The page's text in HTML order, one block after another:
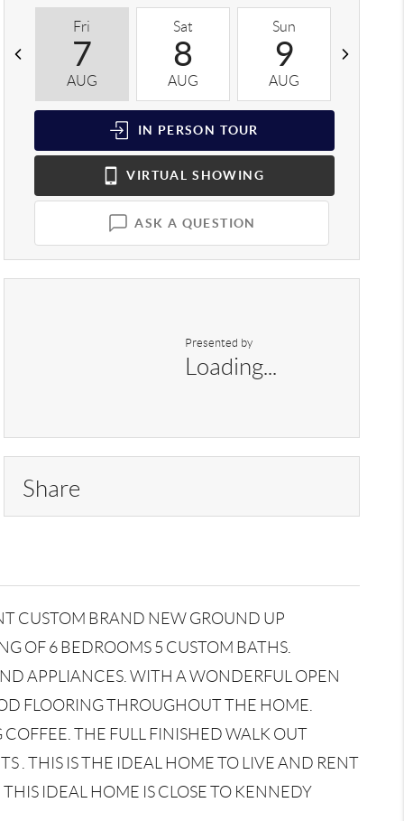
Fri
7
AUG
Sat
8
AUG
Sun
9
AUG
IN PERSON TOUR
VIRTUAL SHOWING
ASK A QUESTION
Presented by
Loading...
Share
CUSTOM BRAND NEW GROUND UP
OF 6 BEDROOMS 5 CUSTOM BATHS.
APPLIANCES. WITH A WONDERFUL OPEN
FLOORING THROUGHOUT THE HOME.
THE FULL FINISHED WALK OUT
. THIS IS THE IDEAL HOME TO LIVE AND RENT
IDEAL HOME IS CLOSE TO KENNEDY